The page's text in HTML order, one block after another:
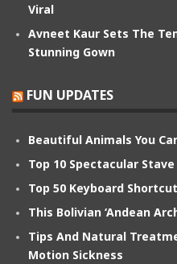
Viral
Avneet Kaur Sets The
Stunning Gown
FUN UPDATES
Beautiful Animals You
Top 10 Spectacular
Top 50 Keyboard
This Bolivian ‘Andean
Tips And Natural
Motion Sickness